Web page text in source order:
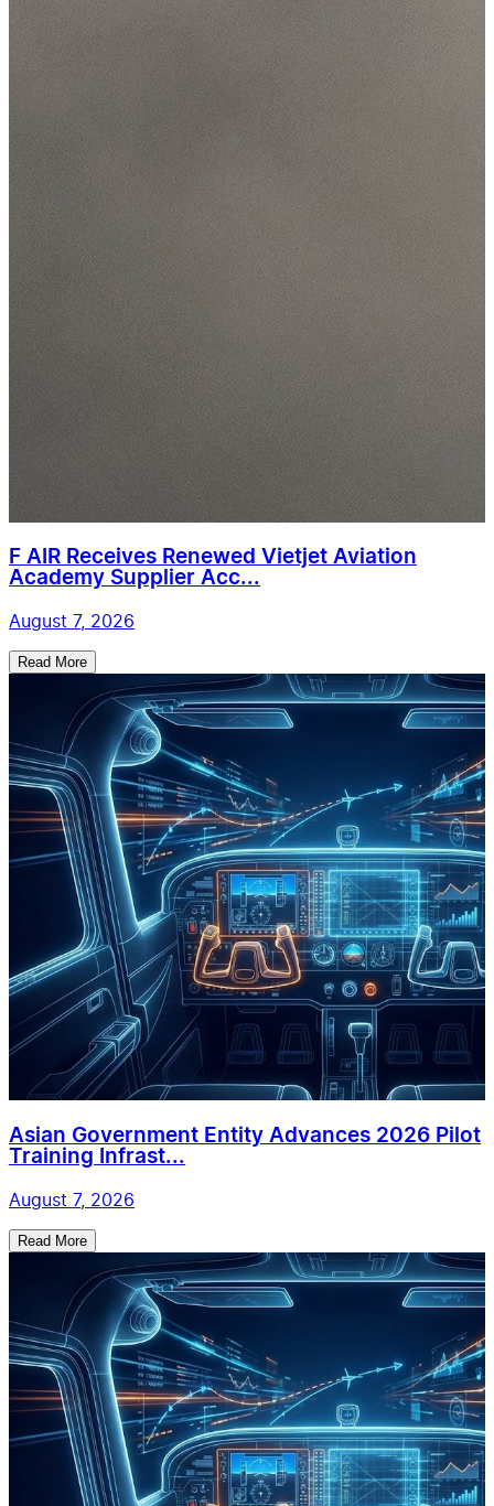
F AIR Receives Renewed Vietjet Aviation
Academy Supplier Acc...
August 7, 2026
Read More
Asian Government Entity Advances 2026 Pilot
Training Infrast...
August 7, 2026
Read More